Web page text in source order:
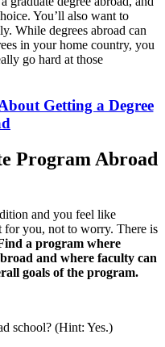
You’ll also want to
While degrees abroad can
in your home country, you
go hard at those
Getting a Degree
Program Abroad
and you feel like
for you, not to worry. There is
a program where
and where faculty can
goals of the program.
school? (Hint: Yes.)